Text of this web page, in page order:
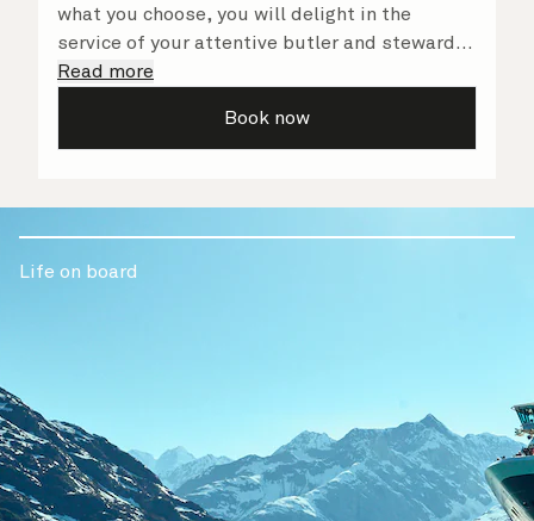
what you choose, you will delight in the
service of your attentive butler and steward,
who are on hand to ensure all the finer details
Read more
Book now
Life on board